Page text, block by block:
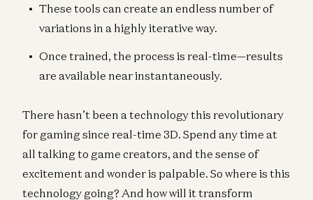
These tools can create an endless number of
variations in a highly iterative way.
Once trained, the process is real-time—results
are available near instantaneously.
There hasn’t been a technology this revolutionary
for gaming since real-time 3D. Spend any time at
all talking to game creators, and the sense of
excitement and wonder is palpable. So where is this
technology going? And how will it transform